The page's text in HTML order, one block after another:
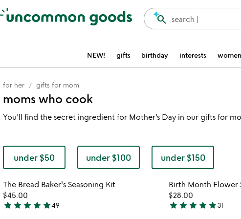
Accessibility Information
search |
search
NEW! gifts birthday interests women
for her gifts for mom
moms who cook
You’ll find the secret ingredient for Mother’s Day in our gifts for
under $50 under $100 under $150
Item not in your wishlist
The Bread Baker's Seasoning Kit
$45.00
4.8
star star star star star49
Birth Month Flower
$28.00
4.9
star star star star star31